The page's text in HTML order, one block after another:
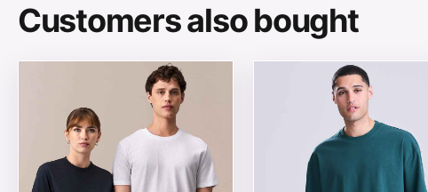
Customers also bought
This product has multiple variants. The options may be
This product has